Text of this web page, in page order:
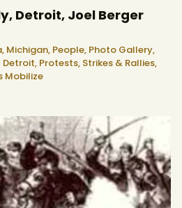
Detroit, Joel Berger
Michigan, People, Photo Gallery,
Detroit, Protests, Strikes & Rallies,
Mobilize